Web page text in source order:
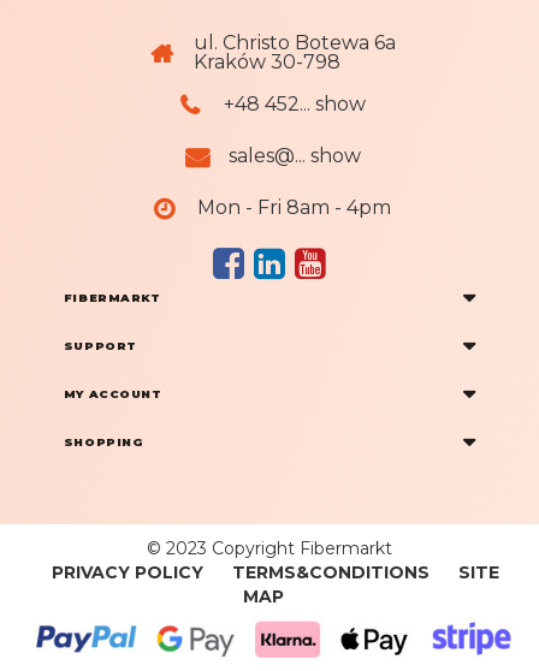
ul. Christo Botewa 6a
Kraków 30-798
+48 452... show
sales@... show
Mon - Fri 8am - 4pm
FIBERMARKT
SUPPORT
MY ACCOUNT
SHOPPING
© 2023 Copyright Fibermarkt
PRIVACY POLICY
TERMS&CONDITIONS
SITE
MAP